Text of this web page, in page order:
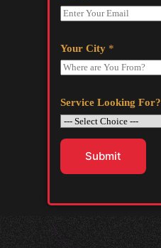
Your City *
Service Looking For?
Submit